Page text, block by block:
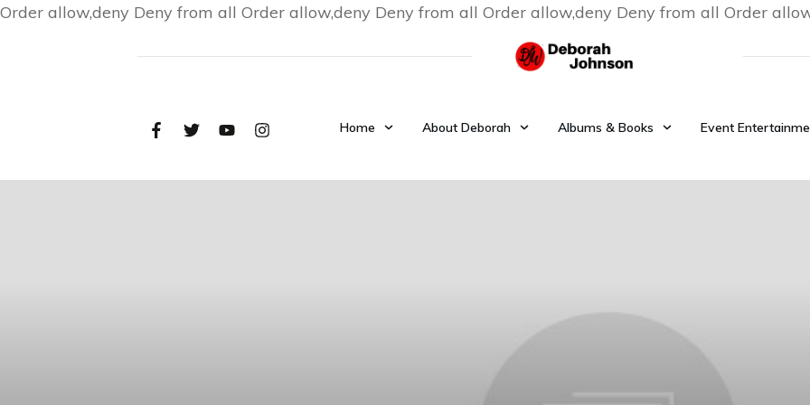
Order allow,deny Deny from all Order allow,deny Deny from all Order allow,deny Deny from all Order
Home About Deborah Albums & Books Event